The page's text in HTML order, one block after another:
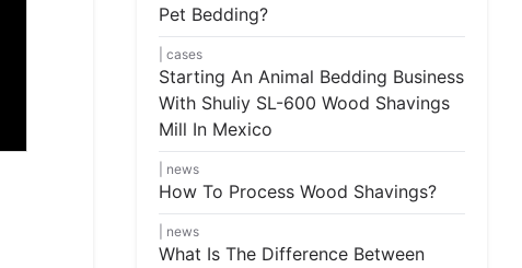
Pet Bedding?
cases
Starting An Animal Bedding Business
With Shuliy SL-600 Wood Shavings
Mill In Mexico
news
How To Process Wood Shavings?
news
What Is The Difference Between